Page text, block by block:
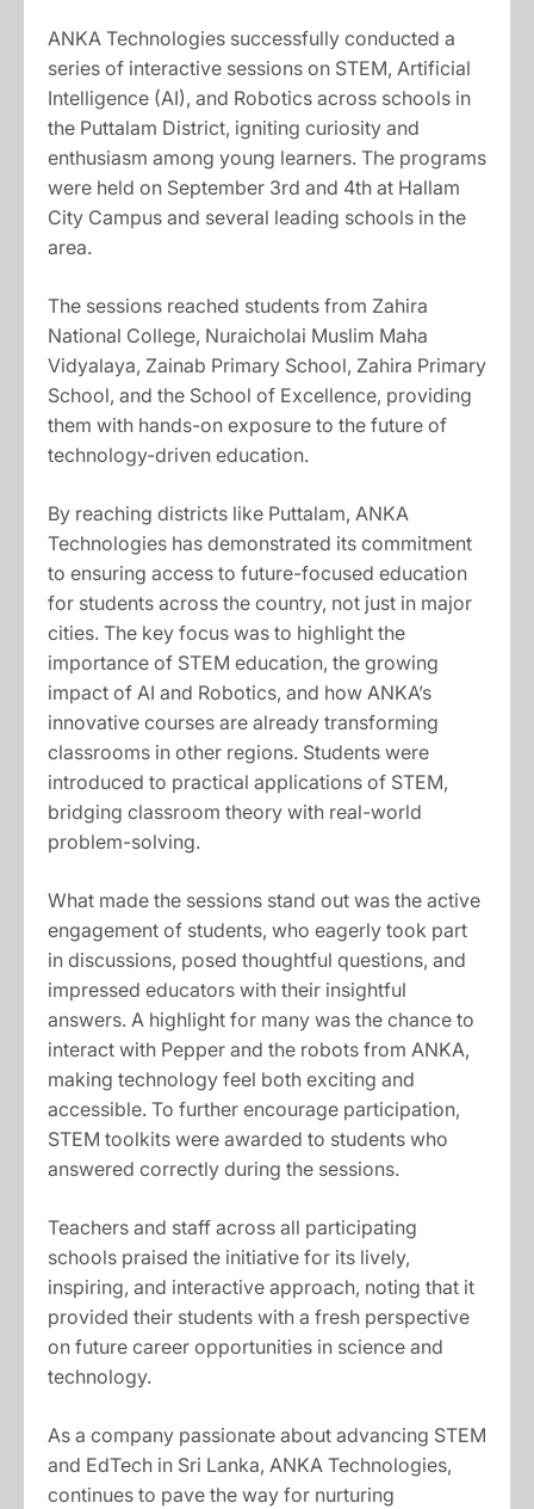
ANKA Technologies successfully conducted a
series of interactive sessions on STEM, Artificial
Intelligence (AI), and Robotics across schools in
the Puttalam District, igniting curiosity and
enthusiasm among young learners. The programs
were held on September 3rd and 4th at Hallam
City Campus and several leading schools in the
area.
The sessions reached students from Zahira
National College, Nuraicholai Muslim Maha
Vidyalaya, Zainab Primary School, Zahira Primary
School, and the School of Excellence, providing
them with hands-on exposure to the future of
technology-driven education.
By reaching districts like Puttalam, ANKA
Technologies has demonstrated its commitment
to ensuring access to future-focused education
for students across the country, not just in major
cities. The key focus was to highlight the
importance of STEM education, the growing
impact of AI and Robotics, and how ANKA’s
innovative courses are already transforming
classrooms in other regions. Students were
introduced to practical applications of STEM,
bridging classroom theory with real-world
problem-solving.
What made the sessions stand out was the active
engagement of students, who eagerly took part
in discussions, posed thoughtful questions, and
impressed educators with their insightful
answers. A highlight for many was the chance to
interact with Pepper and the robots from ANKA,
making technology feel both exciting and
accessible. To further encourage participation,
STEM toolkits were awarded to students who
answered correctly during the sessions.
Teachers and staff across all participating
schools praised the initiative for its lively,
inspiring, and interactive approach, noting that it
provided their students with a fresh perspective
on future career opportunities in science and
technology.
As a company passionate about advancing STEM
and EdTech in Sri Lanka, ANKA Technologies,
continues to pave the way for nurturing